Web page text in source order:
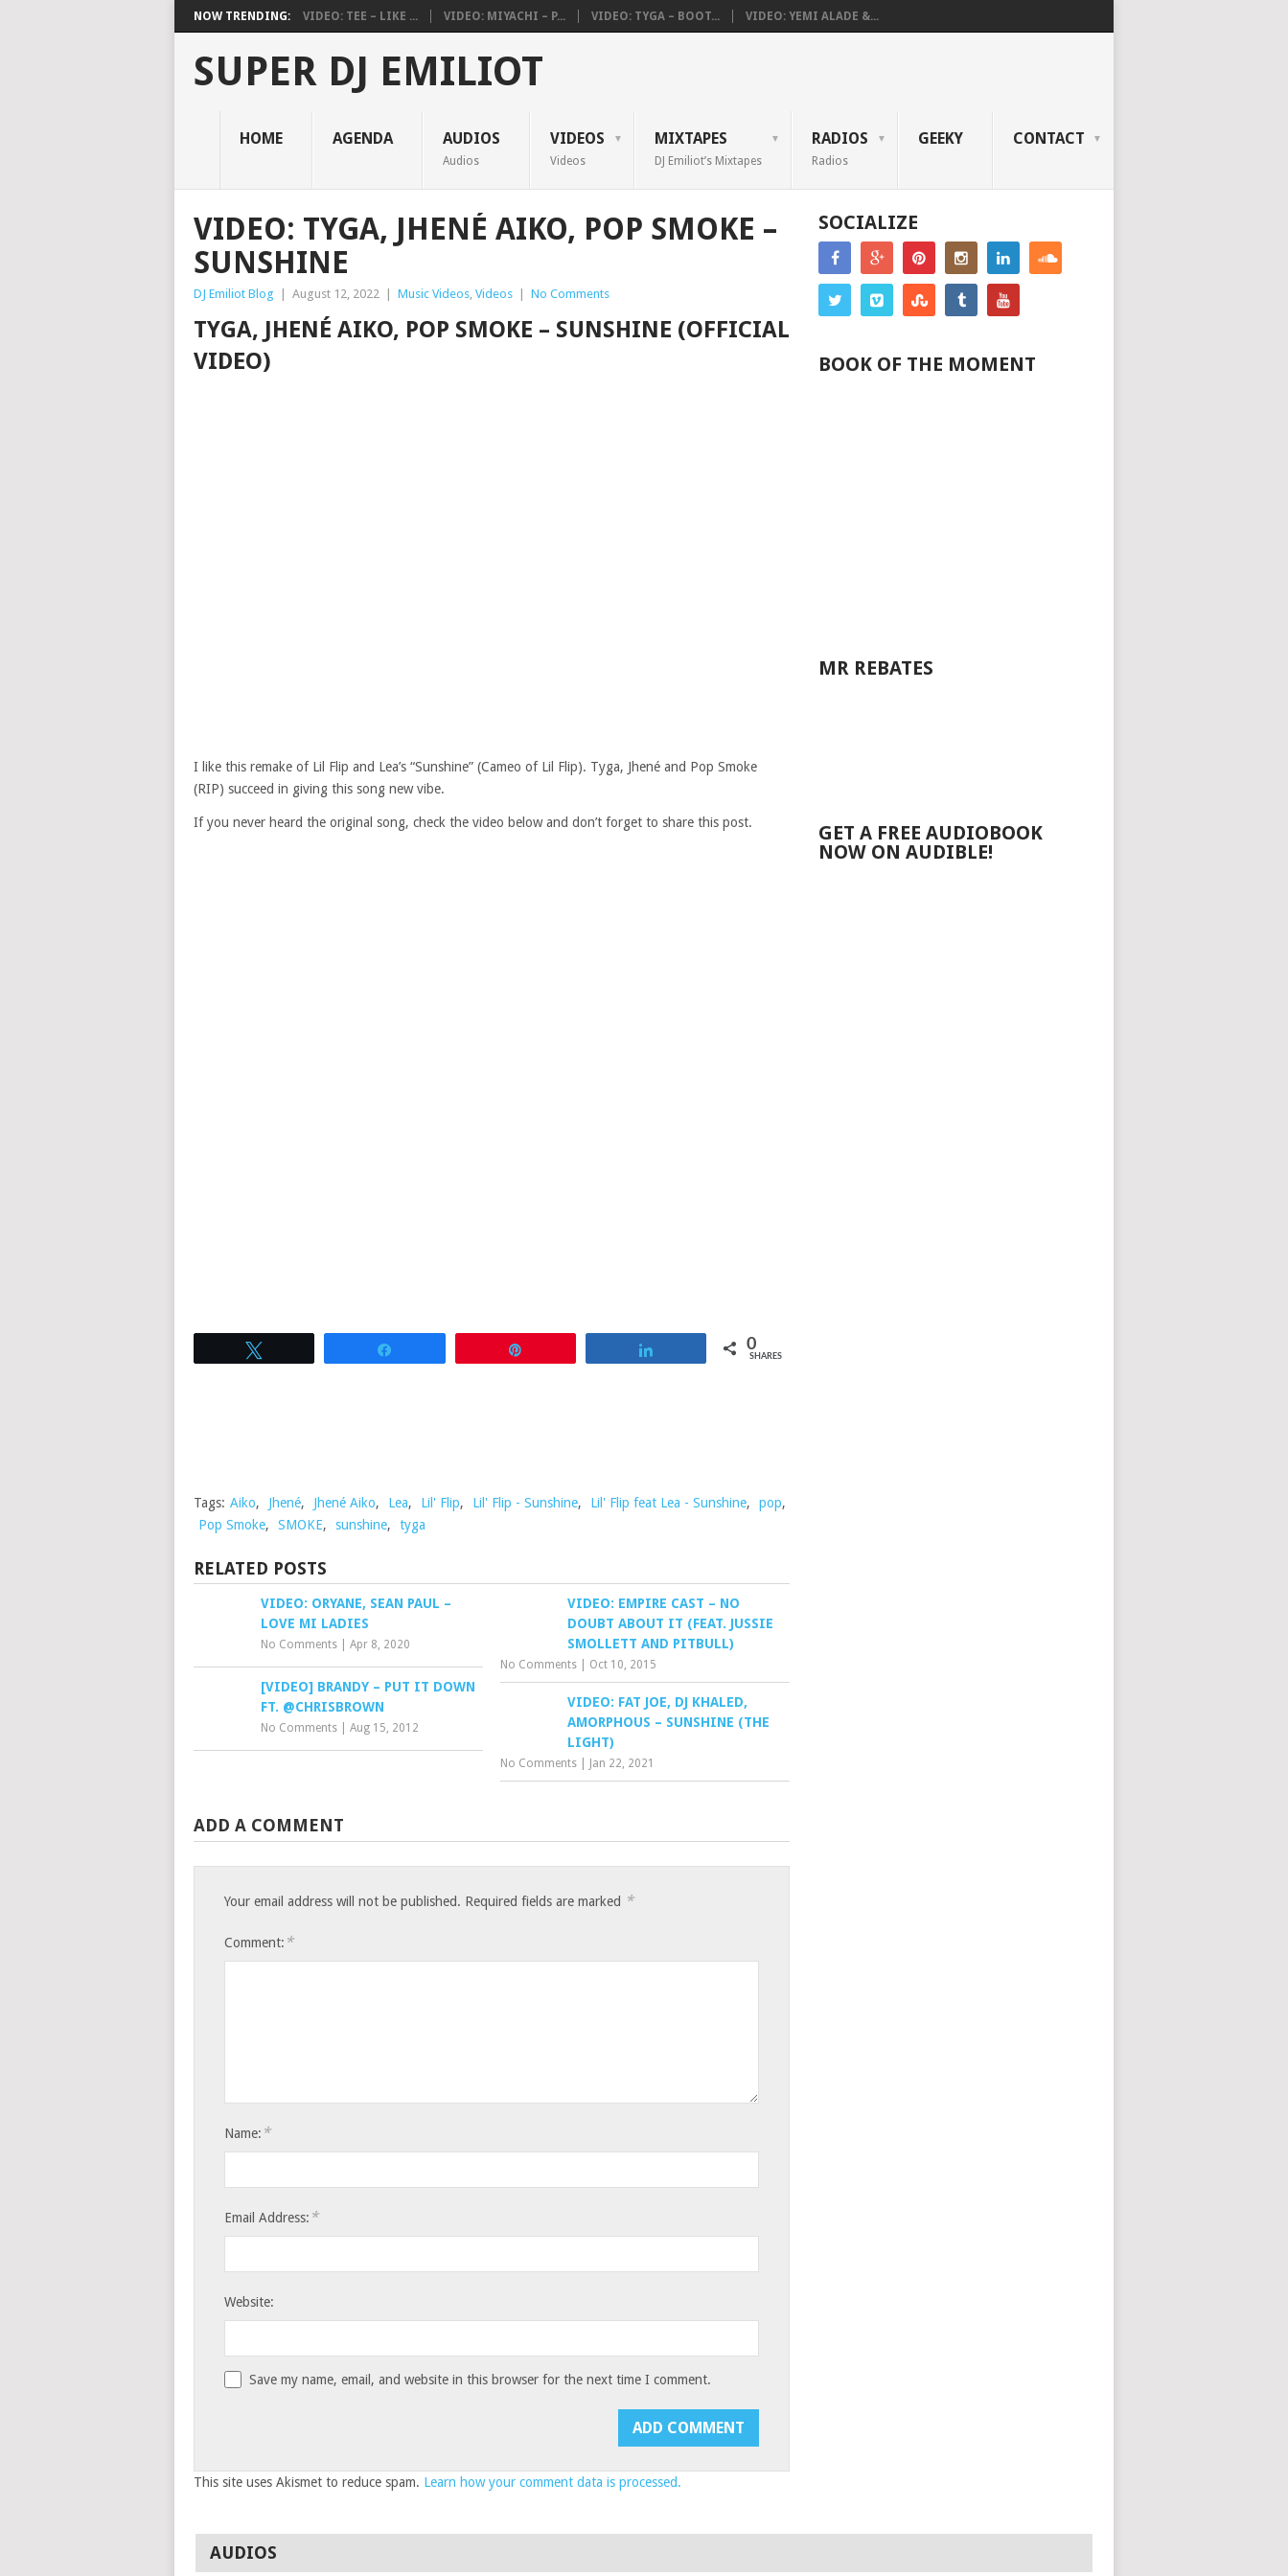
NOW TRENDING: VIDEO: TEE – LIKE ... VIDEO: MIYACHI – P... VIDEO: TYGA – BOOT... VIDEO: YEMI ALADE &...
SUPER DJ EMILIOT
HOME AGENDA AUDIOS
Audios
VIDEOS
Videos
MIXTAPES
DJ Emiliot’s Mixtapes
RADIOS
Radios
GEEKY CONTACT
VIDEO: TYGA, JHENÉ AIKO, POP SMOKE –
SUNSHINE
DJ Emiliot Blog August 12, 2022 Music Videos, Videos No Comments
TYGA, JHENÉ AIKO, POP SMOKE – SUNSHINE (OFFICIAL
VIDEO)
I like this remake of Lil Flip and Lea’s “Sunshine” (Cameo of Lil Flip). Tyga, Jhené and Pop Smoke
(RIP) succeed in giving this song new vibe.
If you never heard the original song, check the video below and don’t forget to share this post.
0
SHARES
Tags: Aiko, Jhené, Jhené Aiko, Lea, Lil' Flip, Lil' Flip - Sunshine, Lil' Flip feat Lea - Sunshine, pop,
Pop Smoke, SMOKE, sunshine, tyga
RELATED POSTS
VIDEO: ORYANE, SEAN PAUL –
LOVE MI LADIES
No Comments Apr 8, 2020
VIDEO: EMPIRE CAST – NO
DOUBT ABOUT IT (FEAT. JUSSIE
SMOLLETT AND PITBULL)
No Comments Oct 10, 2015
[VIDEO] BRANDY – PUT IT DOWN
FT. @CHRISBROWN
No Comments Aug 15, 2012
VIDEO: FAT JOE, DJ KHALED,
AMORPHOUS – SUNSHINE (THE
LIGHT)
No Comments Jan 22, 2021
ADD A COMMENT
Your email address will not be published. Required fields are marked *
Comment: *
Name: *
Email Address: *
Website:
Save my name, email, and website in this browser for the next time I comment.
This site uses Akismet to reduce spam. Learn how your comment data is processed.
SOCIALIZE
BOOK OF THE MOMENT
MR REBATES
GET A FREE AUDIOBOOK
NOW ON AUDIBLE!
AUDIOS